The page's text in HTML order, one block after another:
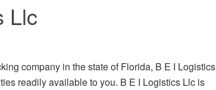
Llc
company in the state of Florida, B E I Logistics
readily available to you. B E I Logistics Llc is